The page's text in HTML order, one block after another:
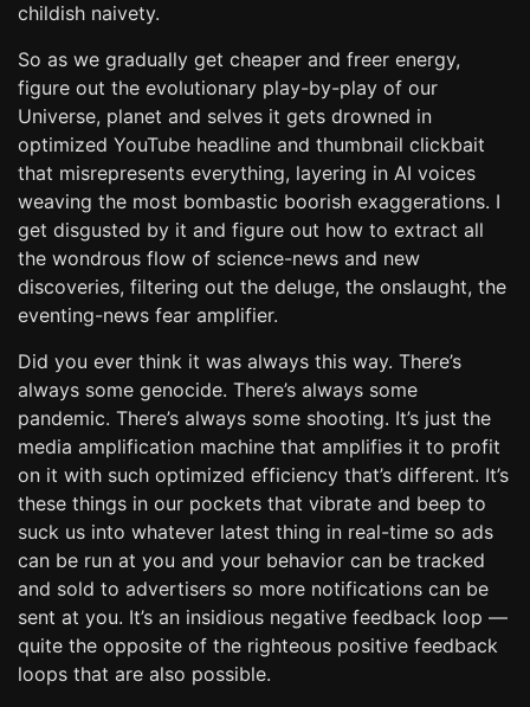
childish naivety.
So as we gradually get cheaper and freer energy,
figure out the evolutionary play-by-play of our
Universe, planet and selves it gets drowned in
optimized YouTube headline and thumbnail clickbait
that misrepresents everything, layering in AI voices
weaving the most bombastic boorish exaggerations. I
get disgusted by it and figure out how to extract all
the wondrous flow of science-news and new
discoveries, filtering out the deluge, the onslaught, the
eventing-news fear amplifier.
Did you ever think it was always this way. There’s
always some genocide. There’s always some
pandemic. There’s always some shooting. It’s just the
media amplification machine that amplifies it to profit
on it with such optimized efficiency that’s different. It’s
these things in our pockets that vibrate and beep to
suck us into whatever latest thing in real-time so ads
can be run at you and your behavior can be tracked
and sold to advertisers so more notifications can be
sent at you. It’s an insidious negative feedback loop —
quite the opposite of the righteous positive feedback
loops that are also possible.